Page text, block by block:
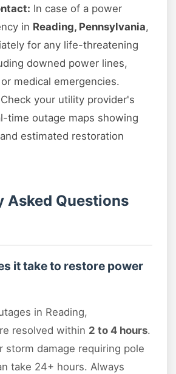
In case of a power
in Reading, Pennsylvania,
for any life-threatening
downed power lines,
medical emergencies.
Check your utility provider's
time outage maps showing
estimated restoration
Asked Questions
it take to restore power
in Reading,
resolved within 2 to 4 hours.
storm damage requiring pole
take 24+ hours. Always